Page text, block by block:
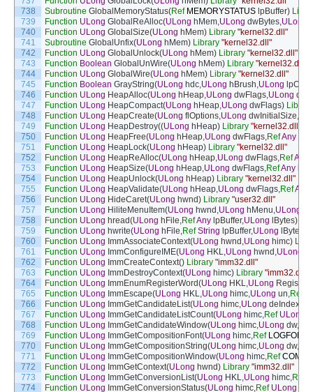
738
739
740
741
742
743
744
745
746
747
748
749
750
751
752
753
754
755
756
757
758
759
760
761
762
763
764
765
766
767
768
769
770
771
772
773
774
Subroutine GlobalMemoryStatus(Ref MEMORYSTATUS lpBuffer)
Function ULong GlobalReAlloc(ULong hMem,ULong dwBytes,ULong
Function ULong GlobalSize(ULong hMem) Library "kernel32.dll"
Subroutine GlobalUnfix(ULong hMem) Library "kernel32.dll"
Function ULong GlobalUnlock(ULong hMem) Library "kernel32.dll"
Function Boolean GlobalUnWire(ULong hMem) Library "kernel32.dll"
Function ULong GlobalWire(ULong hMem) Library "kernel32.dll"
Function Boolean GrayString(ULong hdc,ULong hBrush,ULong
Function ULong HeapAlloc(ULong hHeap,ULong dwFlags,ULong
Function ULong HeapCompact(ULong hHeap,ULong dwFlags) Library
Function ULong HeapCreate(ULong flOptions,ULong dwInitialSize,
Function ULong HeapDestroy((ULong hHeap) Library "kernel32.dll"
Function ULong HeapFree(ULong hHeap,ULong dwFlags,RefAny
Function ULong HeapLock(ULong hHeap) Library "kernel32.dll"
Function ULong HeapReAlloc(ULong hHeap,ULong dwFlags,RefAny
Function ULong HeapSize(ULong hHeap,ULong dwFlags,RefAny
Function ULong HeapUnlock(ULong hHeap) Library "kernel32.dll"
Function ULong HeapValidate(ULong hHeap,ULong dwFlags,RefAny
Function ULong HideCaret(ULong hwnd) Library "user32.dll"
Function ULong HiliteMenuItem(ULong hwnd ,ULong hMenu,ULong
Function ULong hread(ULong hFile,RefAny lpBuffer,ULong lBytes)
Function ULong hwrite(ULong hFile,Ref String lpBuffer,ULong lBytes
Function ULong ImmAssociateContext(ULong hwnd ,ULong himc)
Function ULong ImmConfigureIME(ULong HKL,ULong hwnd ,ULong
Function ULong ImmCreateContext() Library "imm32.dll"
Function ULong ImmDestroyContext(ULong himc) Library "imm32.dll"
Function ULong ImmEnumRegisterWord(ULong HKL,ULong
Function ULong ImmEscape(ULong HKL,ULong himc,ULong un,Ref
Function ULong ImmGetCandidateList(ULong himc,ULong deIndex
Function ULong ImmGetCandidateListCount(ULong himc,Ref ULong
Function ULong ImmGetCandidateWindow(ULong himc,ULong dw,
Function ULong ImmGetCompositionFont(ULong himc,Ref LOGFONT
Function ULong ImmGetCompositionString(ULong himc,ULong dw,
Function ULong ImmGetCompositionWindow(ULong himc,Ref
Function ULong ImmGetContext(ULong hwnd) Library "imm32.dll"
Function ULong ImmGetConversionList(ULong HKL,ULong himc,Ref
Function ULong ImmGetConversionStatus(ULong himc,Ref ULong